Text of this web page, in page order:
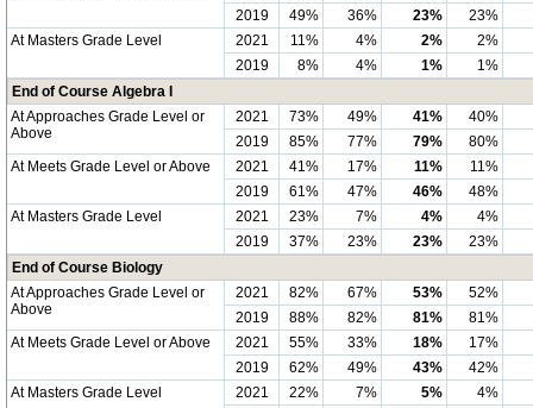
2019
49% 36% 23%
23%
At Masters Grade Level
2021 11% 4% 2%
2%
2019
8% 4% 1%
1%
End of Course Algebra I
At Approaches Grade Level or
Above
2021 73% 49% 41%
40%
2019
85% 77% 79%
80%
At Meets Grade Level or Above
2021 41% 17% 11%
11%
2019
61% 47% 46%
48%
At Masters Grade Level
2021 23% 7% 4%
4%
2019
37% 23% 23%
23%
End of Course Biology
At Approaches Grade Level or
Above
2021 82% 67% 53%
52%
2019
88% 82% 81%
81%
At Meets Grade Level or Above
2021 55% 33% 18%
17%
2019
62% 49% 43%
42%
At Masters Grade Level
2021 22% 7% 5%
4%